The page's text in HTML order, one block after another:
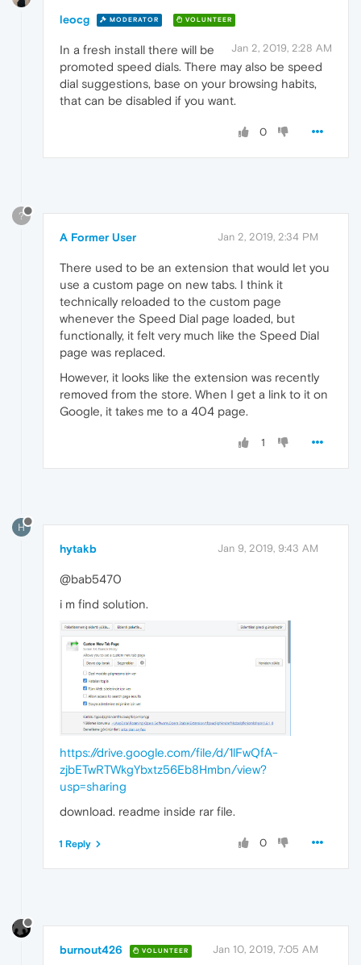
leocg MODERATOR VOLUNTEER
Jan 2, 2019, 2:28 AM
In a fresh install there will be
promoted speed dials. There may also be speed
dial suggestions, base on your browsing habits,
that can be disabled if you want.
0
?
A Former User Jan 2, 2019, 2:34 PM
There used to be an extension that would let you
use a custom page on new tabs. I think it
technically reloaded to the custom page
whenever the Speed Dial page loaded, but
functionally, it felt very much like the Speed Dial
page was replaced.
However, it looks like the extension was recently
removed from the store. When I get a link to it on
Google, it takes me to a 404 page.
1
H
hytakb Jan 9, 2019, 9:43 AM
@bab5470
i m find solution.
https://drive.google.com/file/d/1lFwQfA-
zjbETwRTWkgYbxtz56Eb8Hmbn/view?
usp=sharing
download. readme inside rar file.
0
1 Reply
burnout426 VOLUNTEER Jan 10, 2019, 7:05 AM